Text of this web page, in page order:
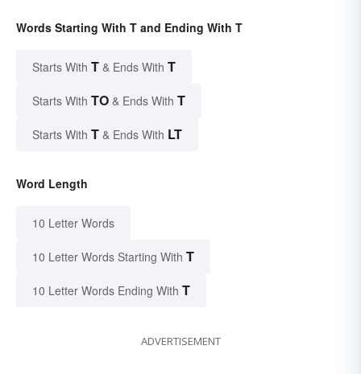
Words Starting With T and Ending With T
Starts With T & Ends With T
Starts With TO & Ends With T
Starts With T & Ends With LT
Word Length
10 Letter Words
10 Letter Words Starting With T
10 Letter Words Ending With T
ADVERTISEMENT